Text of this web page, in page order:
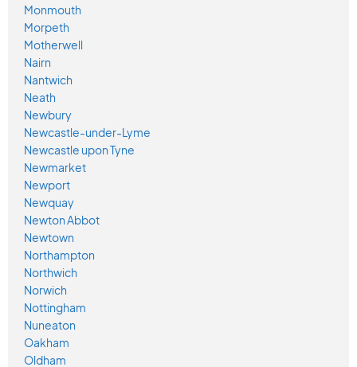
Monmouth
Morpeth
Motherwell
Nairn
Nantwich
Neath
Newbury
Newcastle-under-Lyme
Newcastle upon Tyne
Newmarket
Newport
Newquay
Newton Abbot
Newtown
Northampton
Northwich
Norwich
Nottingham
Nuneaton
Oakham
Oldham